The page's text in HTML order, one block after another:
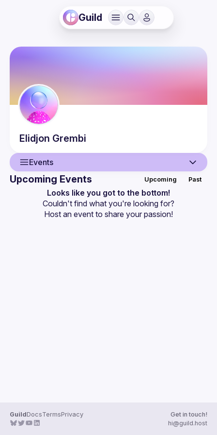
Guild
Elidjon Grembi
Events
Events
Upcoming Events Upcoming Past
Looks like you got to the bottom!
Couldn't find what you're looking for?
Host an event to share your passion!
GuildDocsTermsPrivacy
Get in touch!
hi@guild.host